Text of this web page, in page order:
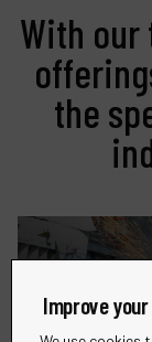
With
the
Improve